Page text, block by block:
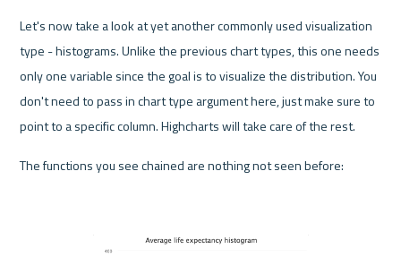
Let's now take a look at yet another commonly used visualization
type - histograms. Unlike the previous chart types, this one needs
only one variable since the goal is to visualize the distribution. You
don't need to pass in chart type argument here, just make sure to
point to a specific column. Highcharts will take care of the rest.
The functions you see chained are nothing not seen before: